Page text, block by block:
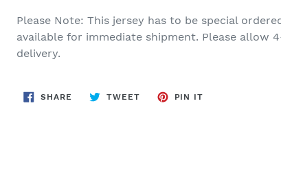
Please Note: This jersey has to be special
available for immediate shipment. Please allow
delivery.
SHARE SHARE
ON
TWEETTWEET
PIN IT